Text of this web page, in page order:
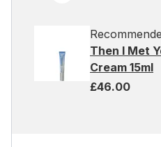
Then I Met
Cream 15ml
£46.00